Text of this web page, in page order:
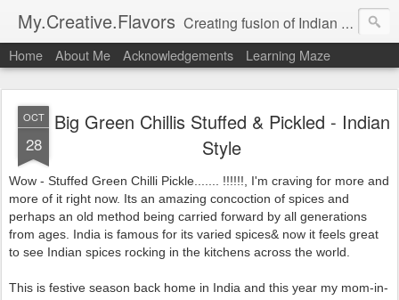
My.Creative.Flavors Creating fusion of Indian flavors with my favorite foods...
Home About Me Acknowledgements Learning Maze
OCT
28
Big Green Chillis Stuffed & Pickled - Indian
Style
Wow - Stuffed Green Chilli Pickle....... !!!!!!, I'm craving for more and
more of it right now. Its an amazing concoction of spices and
perhaps an old method being carried forward by all generations
from ages. India is famous for its varied spices& now it feels great
to see Indian spices rocking in the kitchens across the world.
This is festive season back home in India and this year my mom-in-